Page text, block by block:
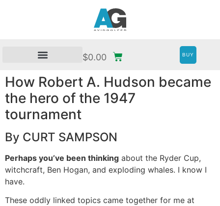
$0.00 BUY
How Robert A. Hudson became
the hero of the 1947
tournament
By CURT SAMPSON
Perhaps you’ve been thinking about the Ryder Cup,
witchcraft, Ben Hogan, and exploding whales. I know I
have.
These oddly linked topics came together for me at